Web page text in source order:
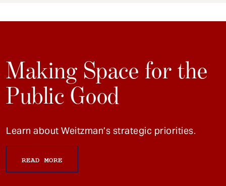
Making Space for the
Public Good
Learn about Weitzman’s strategic priorities.
READ MORE